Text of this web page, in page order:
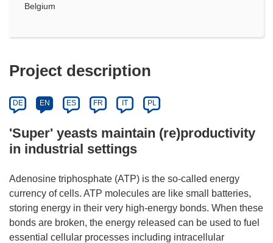
Belgium
Project description
DE EN ES FR IT PL
'Super' yeasts maintain (re)productivity
in industrial settings
Adenosine triphosphate (ATP) is the so-called energy
currency of cells. ATP molecules are like small batteries,
storing energy in their very high-energy bonds. When these
bonds are broken, the energy released can be used to fuel
essential cellular processes including intracellular